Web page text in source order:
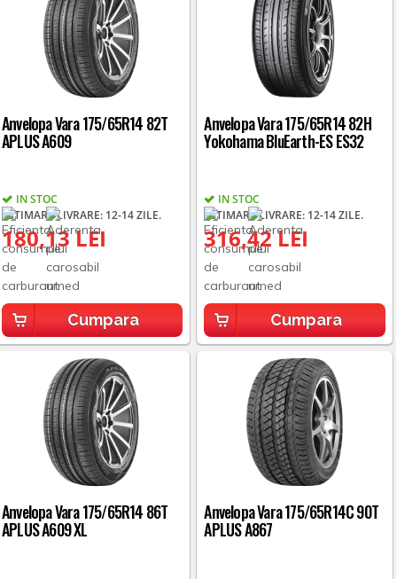
Anvelopa Vara 175/65R14 82T
APLUS A609
IN STOC
ESTIMARE LIVRARE: 12-14 ZILE.
180,13 LEI
Cumpara
Anvelopa Vara 175/65R14 82H
Yokohama BluEarth-ES ES32
IN STOC
ESTIMARE LIVRARE: 12-14 ZILE.
316,42 LEI
Cumpara
Anvelopa Vara 175/65R14 86T
APLUS A609 XL
Anvelopa Vara 175/65R14C 90T
APLUS A867